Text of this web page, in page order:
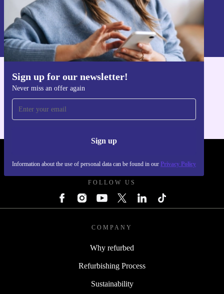
Sign up for our newsletter!
Never miss an offer again
Sign up
Information about the use of personal data can be found in our Privacy Policy
Sign up
Information about the use of personal data can be found in our
Privacy policy
Get the refurbed app
FOLLOW US
COMPANY
Why refurbed
Refurbishing Process
Sustainability